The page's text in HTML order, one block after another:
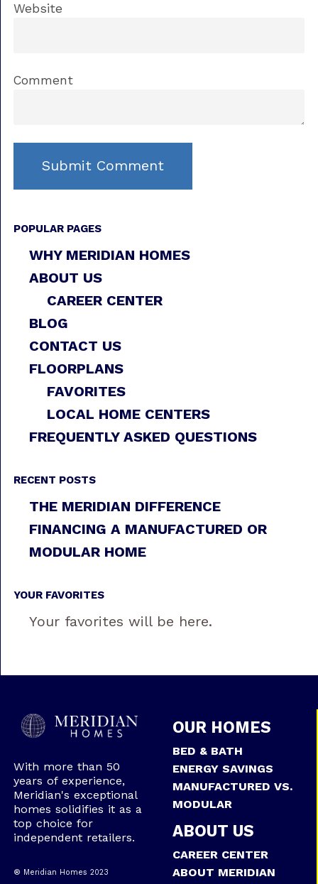
Website
Comment
POPULAR PAGES
WHY MERIDIAN HOMES
ABOUT US
CAREER CENTER
BLOG
CONTACT US
FLOORPLANS
FAVORITES
LOCAL HOME CENTERS
FREQUENTLY ASKED QUESTIONS
RECENT POSTS
THE MERIDIAN DIFFERENCE
FINANCING A MANUFACTURED OR
MODULAR HOME
YOUR FAVORITES
Your favorites will be here.
With more than 50
years of experience,
Meridian's exceptional
homes solidifies it as a
top choice for
independent retailers.
® Meridian Homes 2023
OUR HOMES
BED & BATH
ENERGY SAVINGS
MANUFACTURED VS.
MODULAR
ABOUT US
CAREER CENTER
ABOUT MERIDIAN